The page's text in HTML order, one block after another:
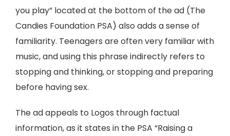
you play” located at the bottom of the ad (The
Candies Foundation PSA) also adds a sense of
familiarity. Teenagers are often very familiar with
music, and using this phrase indirectly refers to
stopping and thinking, or stopping and preparing
before having sex.
The ad appeals to Logos through factual
information, as it states in the PSA “Raising a